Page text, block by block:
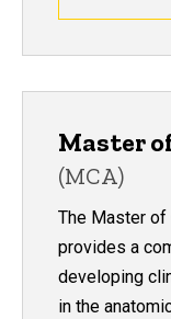
Master
(MCA)
The Master of
provides a
developing
in the